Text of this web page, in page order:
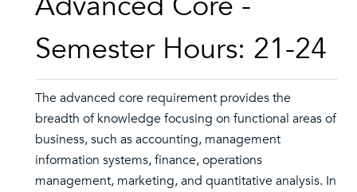
Semester Hours: 21-24
The advanced core requirement provides the
breadth of knowledge focusing on functional areas of
business, such as accounting, management
information systems, finance, operations
management, marketing, and quantitative analysis. In